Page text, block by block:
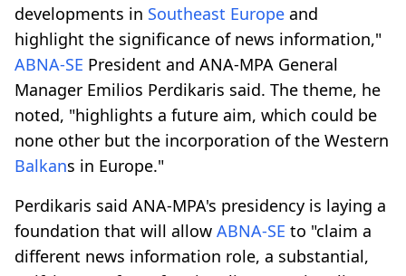
developments in Southeast Europe and
highlight the significance of news information,"
ABNA-SE President and ANA-MPA General
Manager Emilios Perdikaris said. The theme, he
noted, "highlights a future aim, which could be
none other but the incorporation of the Western
Balkans in Europe."
Perdikaris said ANA-MPA's presidency is laying a
foundation that will allow ABNA-SE to "claim a
different news information role, a substantial,